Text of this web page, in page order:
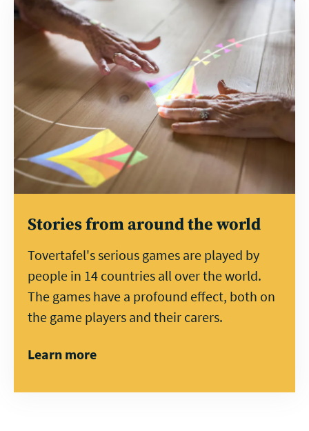
Stories from around the world
Tovertafel's serious games are played by
people in 14 countries all over the world.
The games have a profound effect, both on
the game players and their carers.
Learn more
Learn
more